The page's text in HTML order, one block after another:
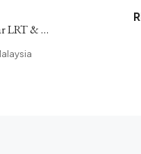
Puchong Prima Office for Sale | Freehold, Near LRT & High Traffic